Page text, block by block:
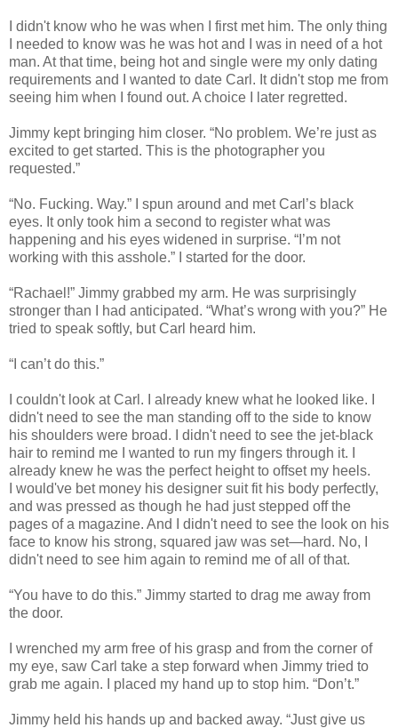
I didn't know who he was when I first met him. The only thing
I needed to know was he was hot and I was in need of a hot
man. At that time, being hot and single were my only dating
requirements and I wanted to date Carl. It didn't stop me from
seeing him when I found out. A choice I later regretted.
Jimmy kept bringing him closer. “No problem. We’re just as
excited to get started. This is the photographer you
requested.”
“No. Fucking. Way.” I spun around and met Carl’s black
eyes. It only took him a second to register what was
happening and his eyes widened in surprise. “I’m not
working with this asshole.” I started for the door.
“Rachael!” Jimmy grabbed my arm. He was surprisingly
stronger than I had anticipated. “What’s wrong with you?” He
tried to speak softly, but Carl heard him.
“I can’t do this.”
I couldn't look at Carl. I already knew what he looked like. I
didn't need to see the man standing off to the side to know
his shoulders were broad. I didn't need to see the jet-black
hair to remind me I wanted to run my fingers through it. I
already knew he was the perfect height to offset my heels.
I would've bet money his designer suit fit his body perfectly,
and was pressed as though he had just stepped off the
pages of a magazine. And I didn't need to see the look on his
face to know his strong, squared jaw was set—hard. No, I
didn't need to see him again to remind me of all of that.
“You have to do this.” Jimmy started to drag me away from
the door.
I wrenched my arm free of his grasp and from the corner of
my eye, saw Carl take a step forward when Jimmy tried to
grab me again. I placed my hand up to stop him. “Don’t.”
Jimmy held his hands up and backed away. “Just give us